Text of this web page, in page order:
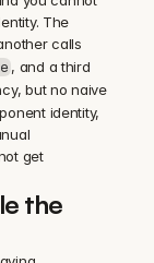
The
, and a third
but no naive
identity,
get
the